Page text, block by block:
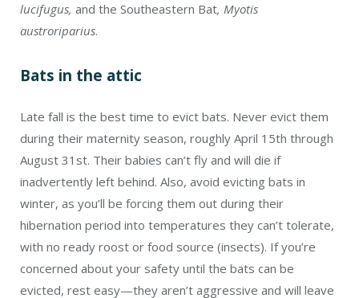
lucifugus, and the Southeastern Bat, Myotis
austroriparius.
Bats in the attic
Late fall is the best time to evict bats. Never evict them
during their maternity season, roughly April 15th through
August 31st. Their babies can’t fly and will die if
inadvertently left behind. Also, avoid evicting bats in
winter, as you’ll be forcing them out during their
hibernation period into temperatures they can’t tolerate,
with no ready roost or food source (insects). If you’re
concerned about your safety until the bats can be
evicted, rest easy—they aren’t aggressive and will leave